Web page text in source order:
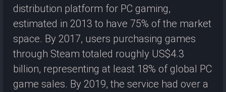
distribution platform for PC gaming,
estimated in 2013 to have 75% of the market
space. By 2017, users purchasing games
through Steam totaled roughly US$4.3
billion, representing at least 18% of global PC
game sales. By 2019, the service had over a